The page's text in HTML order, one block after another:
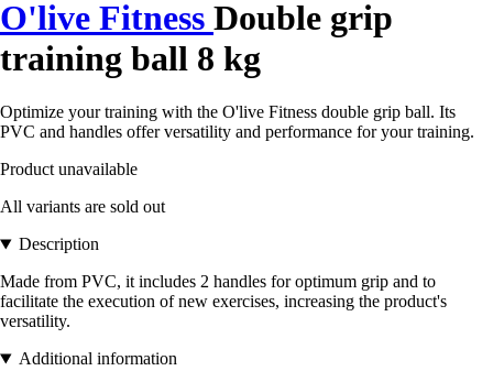
O'live Fitness Double grip
training ball 8 kg
Optimize your training with the O'live Fitness double grip ball. Its
PVC and handles offer versatility and performance for your training.
Product unavailable
All variants are sold out
Description
Made from PVC, it includes 2 handles for optimum grip and to
facilitate the execution of new exercises, increasing the product's
versatility.
Additional information